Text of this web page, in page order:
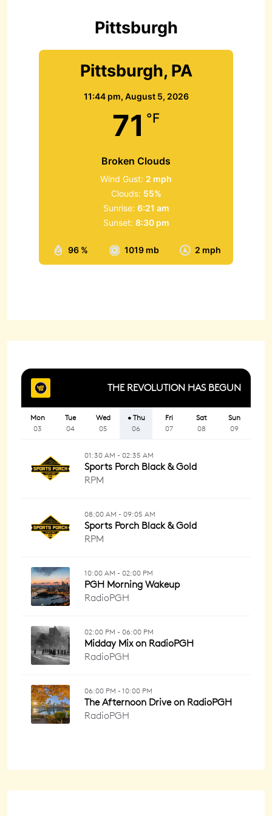
Pittsburgh
Pittsburgh, PA
11:44 pm, August 5, 2026
71 °F
Broken Clouds
96 % 1019 mb 2 mph
Wind Gust: 2 mph
Clouds: 55%
Sunrise: 6:21 am
Sunset: 8:30 pm